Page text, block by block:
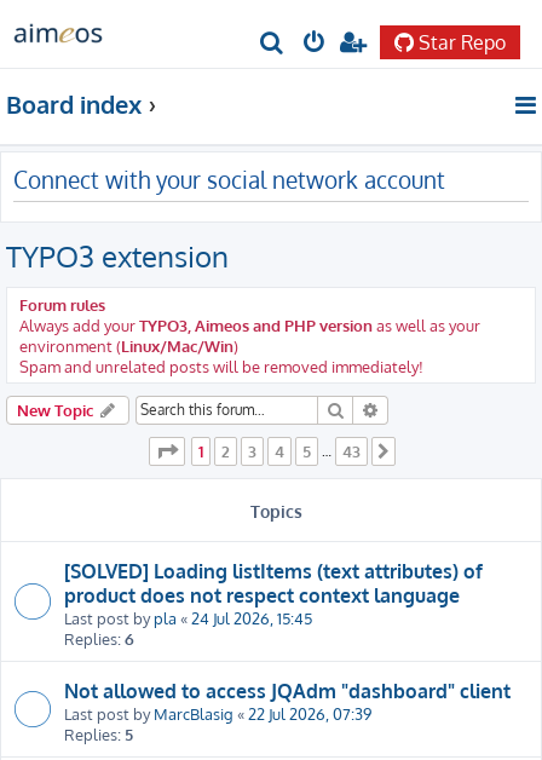
r
c
h
Star Repo
Board index
Connect with your social network account
TYPO3 extension
Forum rules
Always add yourTYPO3, Aimeos and PHP versionas well as your
environment (Linux/Mac/Win)
Spam and unrelated posts will be removed immediately!
New Topic Search
Page 1of 43
1 2 3 4 5 43
Topics
[SOLVED] Loading listItems (text attributes) of
product does not respect context language
Last post bypla «24 Jul 2026, 15:45
Replies:6
Not allowed to access JQAdm "dashboard" client
Last post byMarcBlasig «22 Jul 2026, 07:39
Replies: 5